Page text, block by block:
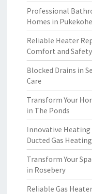
Professional
Homes in Pukekohe
Reliable Heater
Comfort and Safety
Blocked Drains in
Care
Transform Your
in The Ponds
Innovative
Ducted Gas Heating
Transform Your
in Rosebery
Reliable Gas